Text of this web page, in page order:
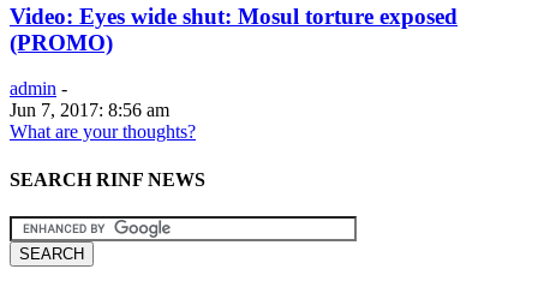
Video: Eyes wide shut: Mosul torture exposed
(PROMO)
admin -
Jun 7, 2017: 8:56 am
What are your thoughts?
SEARCH RINF NEWS